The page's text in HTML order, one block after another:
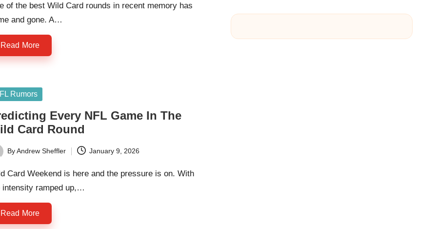
of the best Wild Card rounds in recent memory has
and gone. A…
Read More
Rumors
Every NFL Game In The
Card Round
ByAndrew Sheffler January 9, 2026
Card Weekend is here and the pressure is on. With
intensity ramped up,…
Read More